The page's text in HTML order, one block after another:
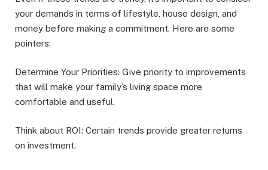
your demands in terms of lifestyle, house design, and
money before making a commitment. Here are some
pointers:
Determine Your Priorities: Give priority to improvements
that will make your family’s living space more
comfortable and useful.
Think about ROI: Certain trends provide greater returns
on investment.